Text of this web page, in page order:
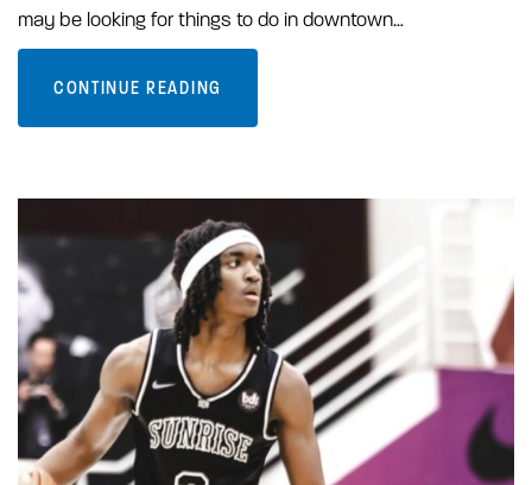
may be looking for things to do in downtown…
CONTINUE READING